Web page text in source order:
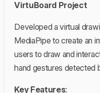
VirtuBoard Project
Developed a virtual
MediaPipe to create an
users to draw and
hand gestures detected
Key Features: